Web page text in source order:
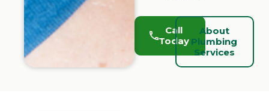
Call
Today
About
Plumbing
Services